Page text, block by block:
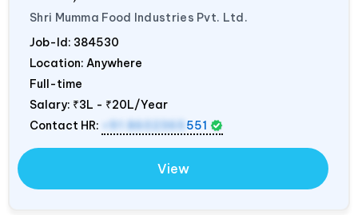
Shri Mumma Food Industries Pvt. Ltd.
Job-Id: 384530
Location: Anywhere
Full-time
Salary: ₹3L - ₹20L/Year
Contact HR:
+91 8602365 551
View